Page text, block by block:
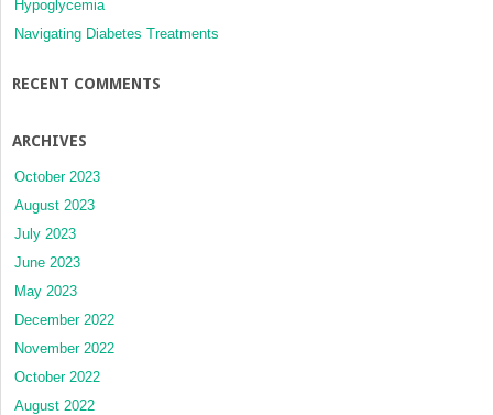
Hypoglycemia
Navigating Diabetes Treatments
RECENT COMMENTS
ARCHIVES
October 2023
August 2023
July 2023
June 2023
May 2023
December 2022
November 2022
October 2022
August 2022